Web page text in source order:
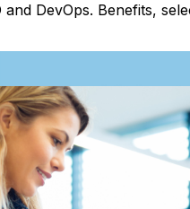
DevOps. Benefits,